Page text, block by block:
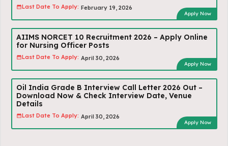
Last Date To Apply: February 19, 2026
Apply Now
AIIMS NORCET 10 Recruitment 2026 – Apply Online
for Nursing Officer Posts
Last Date To Apply: April 30, 2026
Apply Now
Oil India Grade B Interview Call Letter 2026 Out –
Download Now & Check Interview Date, Venue
Details
Last Date To Apply: April 30, 2026
Apply Now